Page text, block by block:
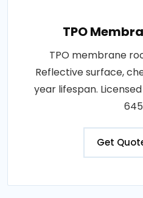
TPO
TPO membrane
Reflective surface,
year lifespan.
Get